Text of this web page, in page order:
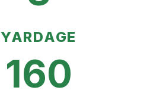
YARDAGE
160